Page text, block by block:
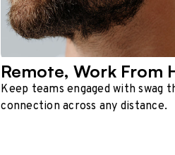
Remote, Work From
Keep teams engaged with swag
connection across any distance.